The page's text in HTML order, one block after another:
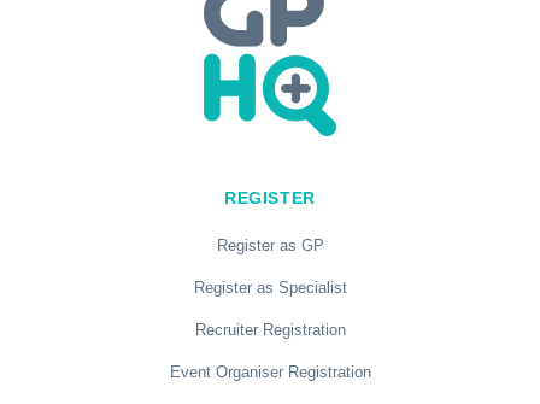
REGISTER
Register as GP
Register as Specialist
Recruiter Registration
Event Organiser Registration